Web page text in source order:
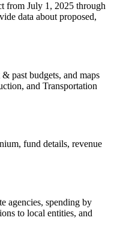
from July 1, 2025 through
data about proposed,
past budgets, and maps
and Transportation
fund details, revenue
agencies, spending by
to local entities, and